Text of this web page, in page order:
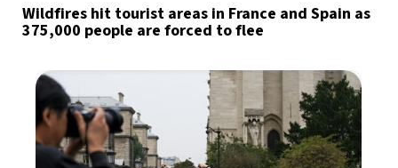
Wildfires hit tourist areas in France and Spain as
375,000 people are forced to flee